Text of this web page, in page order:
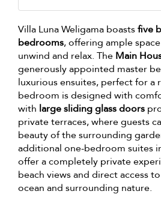
Villa Luna Weligama boastsfive
bedrooms, offering ample
unwind and relax. The Main
generously appointed master
luxurious ensuites, perfect for a
bedroom is designed with
with large sliding glass doors
private terraces, where guests
beauty of the surrounding
additional one-bedroom suites
offer a completely private
beach views and direct access
ocean and surrounding nature.